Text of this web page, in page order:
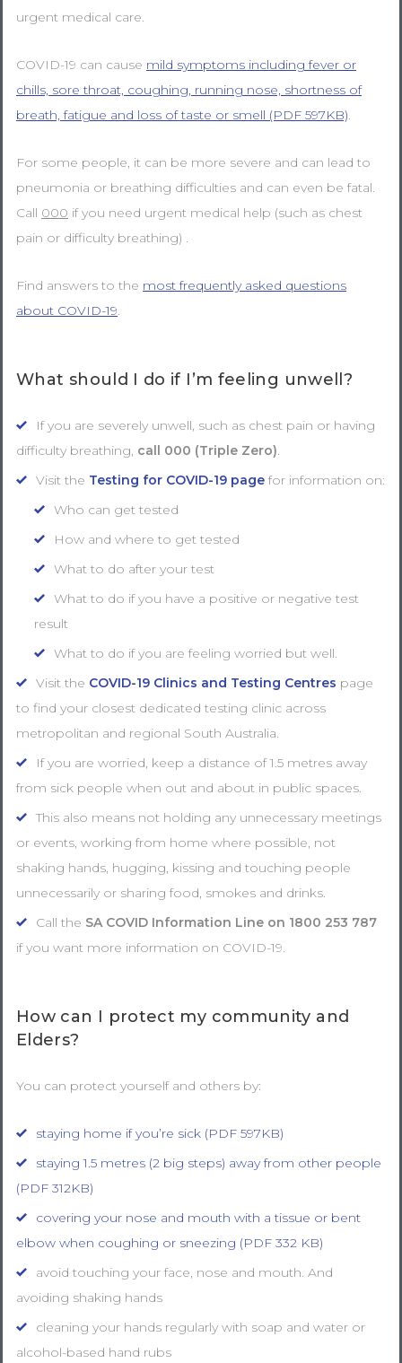
urgent medical care.
COVID-19 can cause mild symptoms including fever or
chills, sore throat, coughing, running nose, shortness of
breath, fatigue and loss of taste or smell (PDF 597KB).
For some people, it can be more severe and can lead to
pneumonia or breathing difficulties and can even be fatal.
Call 000 if you need urgent medical help (such as chest
pain or difficulty breathing) .
Find answers to the most frequently asked questions
about COVID-19.
What should I do if I’m feeling unwell?
If you are severely unwell, such as chest pain or having
difficulty breathing, call 000 (Triple Zero).
Visit the Testing for COVID-19 page for information on:
Who can get tested
How and where to get tested
What to do after your test
What to do if you have a positive or negative test
result
What to do if you are feeling worried but well.
Visit the COVID-19 Clinics and Testing Centres page
to find your closest dedicated testing clinic across
metropolitan and regional South Australia.
If you are worried, keep a distance of 1.5 metres away
from sick people when out and about in public spaces.
This also means not holding any unnecessary meetings
or events, working from home where possible, not
shaking hands, hugging, kissing and touching people
unnecessarily or sharing food, smokes and drinks.
Call the SA COVID Information Line on 1800 253 787
if you want more information on COVID-19.
How can I protect my community and
Elders?
You can protect yourself and others by:
staying home if you’re sick (PDF 597KB)
staying 1.5 metres (2 big steps) away from other people
(PDF 312KB)
covering your nose and mouth with a tissue or bent
elbow when coughing or sneezing (PDF 332 KB)
avoid touching your face, nose and mouth. And
avoiding shaking hands
cleaning your hands regularly with soap and water or
alcohol-based hand rubs